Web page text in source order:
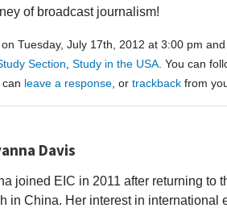
of broadcast journalism!
Tuesday, July 17th, 2012 at 3:00 pm
Section Study in the USA . You can
leave a response , or trackback from
Davis
joined EIC in 2011 after returning to
in China. Her interest in international